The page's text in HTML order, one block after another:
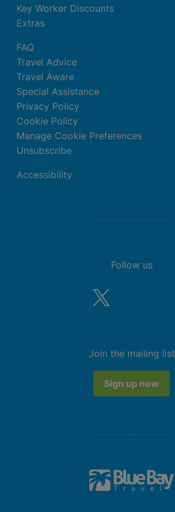
Key Worker Discounts
Extras
FAQ
Travel Advice
Travel Aware
Special Assistance
Privacy Policy
Cookie Policy
Manage Cookie Preferences
Unsubscribe
Accessibility
Follow us
Join the mailing list
Sign up now